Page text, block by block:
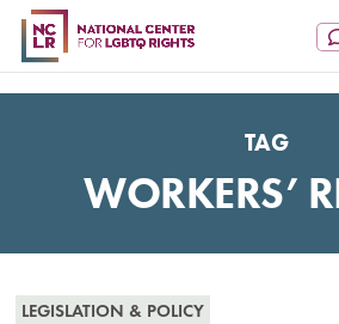
TAG
WORKERS’
LEGISLATION & POLICY